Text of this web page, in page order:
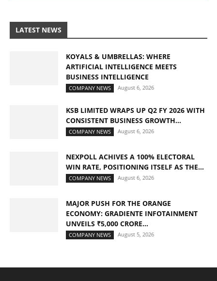
LATEST NEWS
KOYALS & UMBRELLAS: WHERE
ARTIFICIAL INTELLIGENCE MEETS
BUSINESS INTELLIGENCE
COMPANY NEWS August 6, 2026
KSB LIMITED WRAPS UP Q2 FY 2026 WITH
CONSISTENT BUSINESS GROWTH...
COMPANY NEWS August 6, 2026
NEXPOLL ACHIVES A 100% ELECTORAL
WIN RATE, POSITIONING ITSELF AS THE...
COMPANY NEWS August 6, 2026
MAJOR PUSH FOR THE ORANGE
ECONOMY: GRADIENTE INFOTAINMENT
UNVEILS ₹5,000 CRORE...
COMPANY NEWS August 5, 2026